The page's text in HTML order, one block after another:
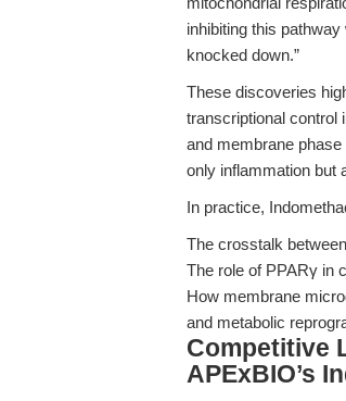
inhibiting this
knocked down.”
These discoveries
transcriptional control
and membrane
only inflammation but
In practice,
The crosstalk
The role of PPARγ in
How membrane
and metabolic
Competitive
APExBIO’s